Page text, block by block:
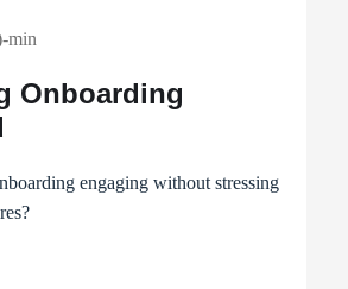
Onboarding
engaging without stressing